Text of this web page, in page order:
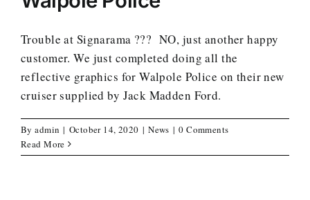
Trouble at Signarama ??? NO, just another happy
customer. We just completed doing all the
reflective graphics for Walpole Police on their new
cruiser supplied by Jack Madden Ford.
Byadmin | October 14, 2020 | News | 0 Comments
Read More